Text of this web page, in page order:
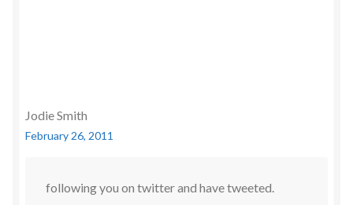
Jodie Smith
February 26, 2011
following you on twitter and have tweeted.